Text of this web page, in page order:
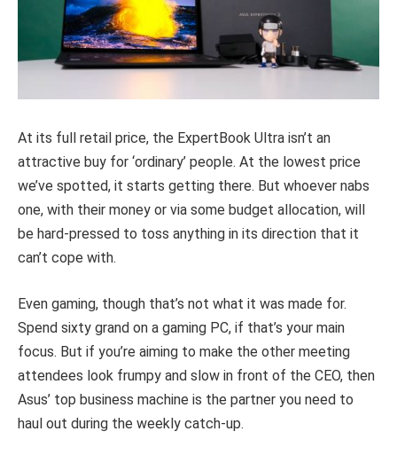
At its full retail price, the ExpertBook Ultra isn’t an
attractive buy for ‘ordinary’ people. At the lowest price
we’ve spotted, it starts getting there. But whoever nabs
one, with their money or via some budget allocation, will
be hard-pressed to toss anything in its direction that it
can’t cope with.
Even gaming, though that’s not what it was made for.
Spend sixty grand on a gaming PC, if that’s your main
focus. But if you’re aiming to make the other meeting
attendees look frumpy and slow in front of the CEO, then
Asus’ top business machine is the partner you need to
haul out during the weekly catch-up.